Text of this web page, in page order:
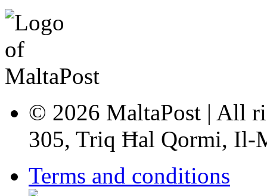
© 2026 MaltaPost | All
305, Triq Ħal Qormi, Il-
Terms and conditions